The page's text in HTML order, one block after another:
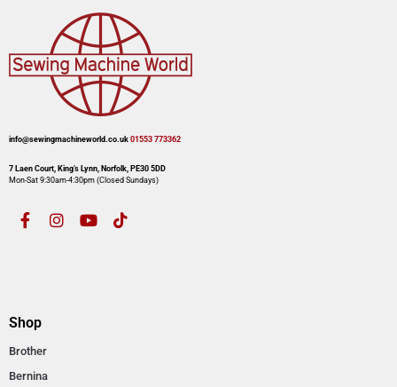
info@sewingmachineworld.co.uk 01553 773362​​
7 Laen Court, King’s Lynn, Norfolk, PE30 5DD
Mon-Sat 9:30am-4:30pm​ (Closed Sundays)
Shop
Brother
Bernina